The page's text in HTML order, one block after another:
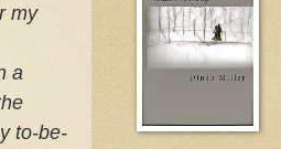
my
a
to-be-